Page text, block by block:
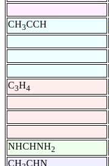
CH3CCH
C3H4
NHCHNH2
CH CHN